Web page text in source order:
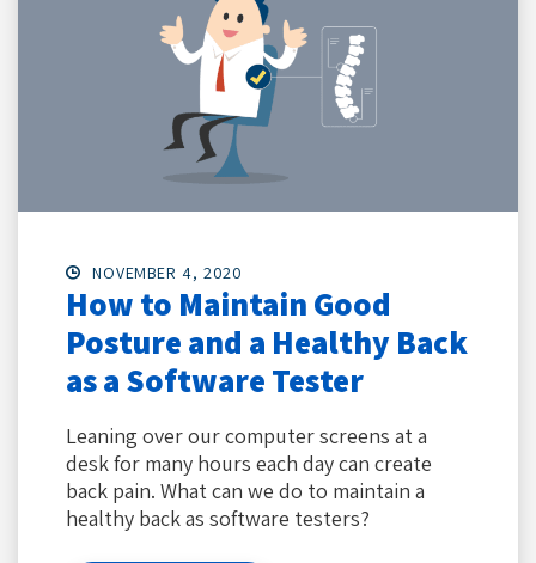
NOVEMBER 4, 2020
How to Maintain Good
Posture and a Healthy Back
as a Software Tester
Leaning over our computer screens at a
desk for many hours each day can create
back pain. What can we do to maintain a
healthy back as software testers?